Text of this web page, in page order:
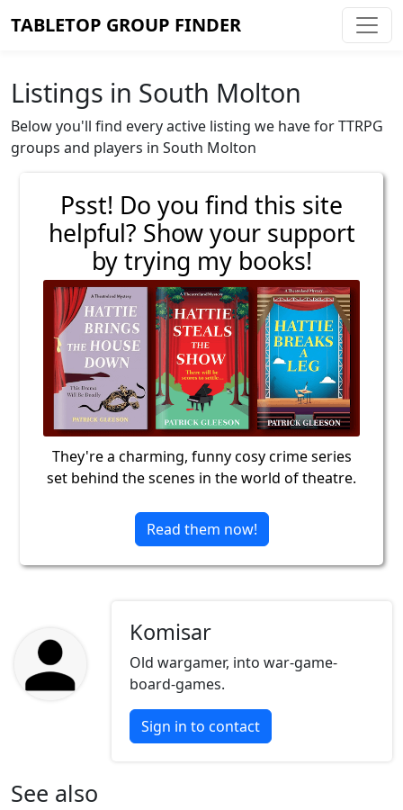
TABLETOP GROUP FINDER
Listings in South Molton
Below you'll find every active listing we have for TTRPG
groups and players in South Molton
Psst! Do you find this site
helpful? Show your support
by trying my books!
They're a charming, funny cosy crime series
set behind the scenes in the world of theatre.
Read them now!
Komisar
Old wargamer, into war-game-
board-games.
Sign in to contact
See also